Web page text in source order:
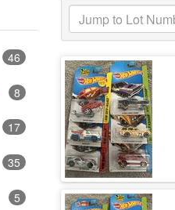
46
8
17
35
5